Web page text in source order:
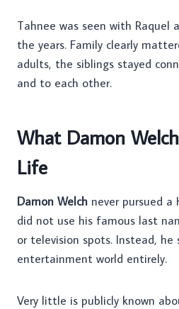
Tahnee was seen with Raquel
the years. Family clearly
adults, the siblings stayed
and to each other.
What Damon
Life
Damon Welch never pursued a
did not use his famous last
or television spots. Instead,
entertainment world entirely.
Very little is publicly known